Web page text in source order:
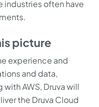
industries often have
picture
experience and
and data,
AWS, Druva will
the Druva Cloud